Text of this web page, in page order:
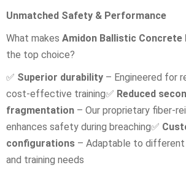
Unmatched Safety & Performance
What makes Amidon Ballistic Concrete
the top choice?
✅ Superior durability – Engineered for
cost-effective training✅ Reduced
fragmentation – Our proprietary fiber-
enhances safety during breaching✅
configurations – Adaptable to different
and training needs